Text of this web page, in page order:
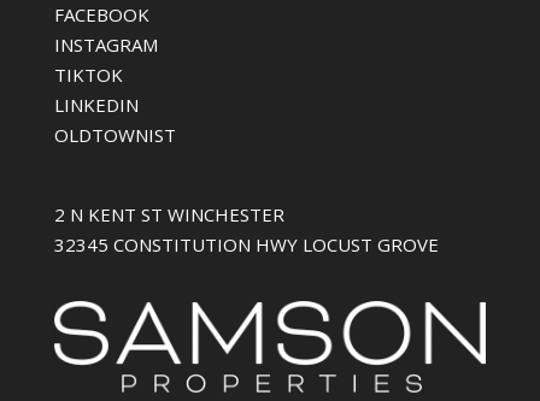
FACEBOOK
INSTAGRAM
TIKTOK
LINKEDIN
OLDTOWNIST
2 N KENT ST WINCHESTER
32345 CONSTITUTION HWY LOCUST GROVE